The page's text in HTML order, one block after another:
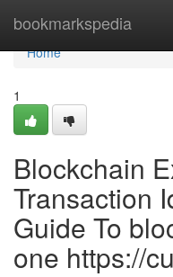
bookmarkspedia
Home
Home
1
Blockchain
Transaction
Guide To
one https://